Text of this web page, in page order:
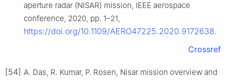
aperture radar (NISAR) mission, IEEE aerospace
conference, 2020, pp. 1–21,
https://doi.org/10.1109/AERO47225.2020.9172638.
Crossref
[54] A. Das, R. Kumar, P. Rosen, Nisar mission overview and